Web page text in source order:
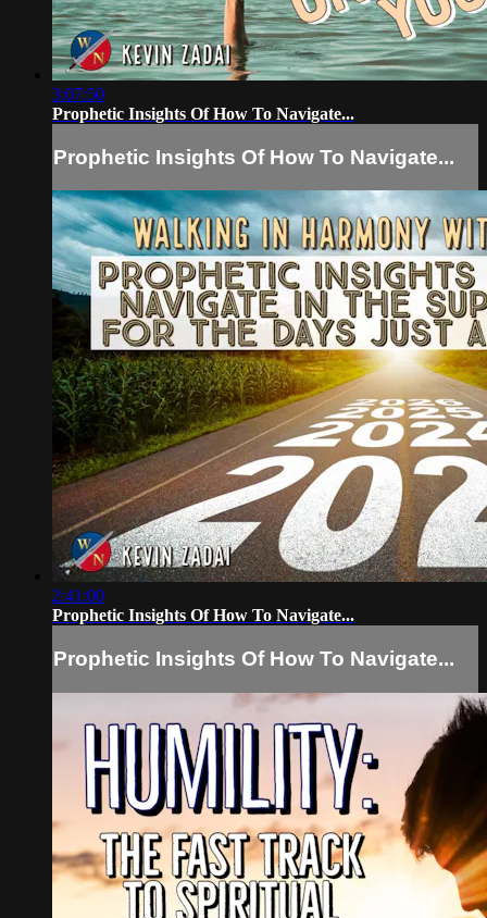
3:07:50
Prophetic Insights Of How To Navigate...
Prophetic Insights Of How To Navigate...
2:41:00
Prophetic Insights Of How To Navigate...
Prophetic Insights Of How To Navigate...